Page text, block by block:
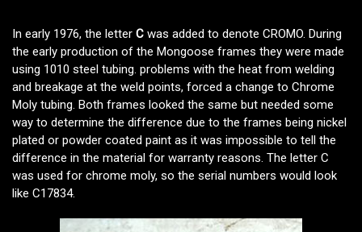
In early 1976, the letter C was added to denote CROMO. During
the early production of the Mongoose frames they were made
using 1010 steel tubing. problems with the heat from welding
and breakage at the weld points, forced a change to Chrome
Moly tubing. Both frames looked the same but needed some
way to determine the difference due to the frames being nickel
plated or powder coated paint as it was impossible to tell the
difference in the material for warranty reasons. The letter C
was used for chrome moly, so the serial numbers would look
like C17834.